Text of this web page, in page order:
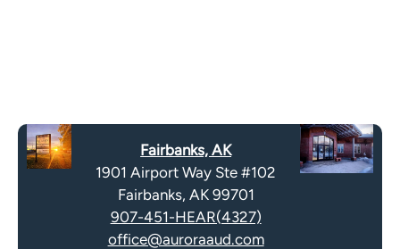
a
Fairbanks, AK
1901 Airport Way Ste #102
Fairbanks, AK 99701
907-451-HEAR(4327)
office@auroraaud.com